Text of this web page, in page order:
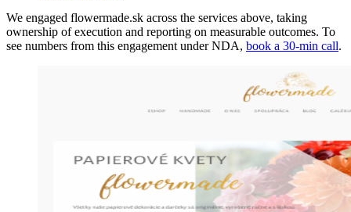
We engaged flowermade.sk across the services above, taking
ownership of execution and reporting on measurable outcomes. To
see numbers from this engagement under NDA, book a 30-min call.